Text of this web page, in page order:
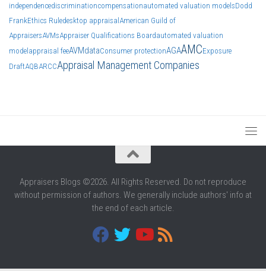
independencediscriminationcompensationautomated valuation modelsDodd
FrankEthics Ruledesktop appraisalAmerican Guild of
AppraisersAVMsAppraiser Qualifications Boardautomated valuation
modelappraisal feeAVMdataConsumer protectionAGAAMCExposure
DraftAQBARCCAppraisal Management Companies
Appraisers Blogs ©2026. All Rights Reserved. Do not reproduce
without permission of authors. We generally include authors' info at
the end of each article.